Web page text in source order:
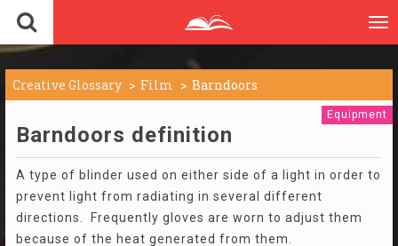
Creative Glossary Film Barndoors
Equipment
Barndoors definition
A type of blinder used on either side of a light in order to
prevent light from radiating in several different
directions. Frequently gloves are worn to adjust them
because of the heat generated from them.